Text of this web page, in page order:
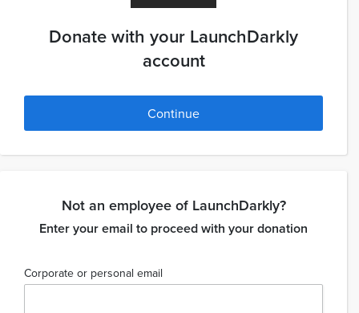
Donate with your LaunchDarkly
account
Continue
Not an employee of LaunchDarkly?
Enter your email to proceed with your donation
Corporate or personal email